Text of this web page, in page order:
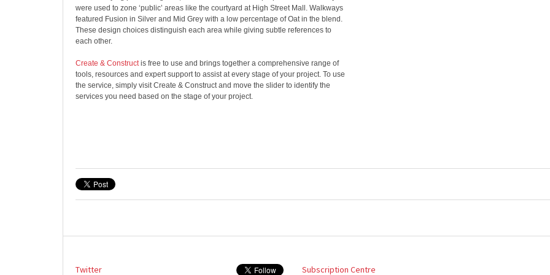
were used to zone ‘public’ areas like the courtyard at High Street Mall. Walkways
featured Fusion in Silver and Mid Grey with a low percentage of Oat in the blend.
These design choices distinguish each area while giving subtle references to
each other.
Create & Constructis free to use and brings together a comprehensive range of
tools, resources and expert support to assist at every stage of your project. To use
the service, simply visit ​​Create & Construct and move the slider to identify the
services you need based on the stage of your project.
Twitter Subscription Centre